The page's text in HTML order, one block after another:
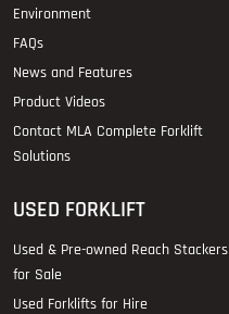
Environment
FAQs
News and Features
Product Videos
Contact MLA Complete Forklift
Solutions
USED FORKLIFT
Used & Pre-owned Reach Stackers
for Sale
Used Forklifts for Hire